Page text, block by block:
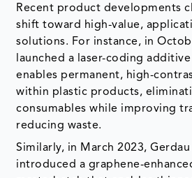
enables permanent, high-
within plastic products,
consumables while improving
reducing waste.
Similarly, in March 2023,
introduced a graphene-
masterbatch that enables
packaging and improves
performance, delivering
energy savings.